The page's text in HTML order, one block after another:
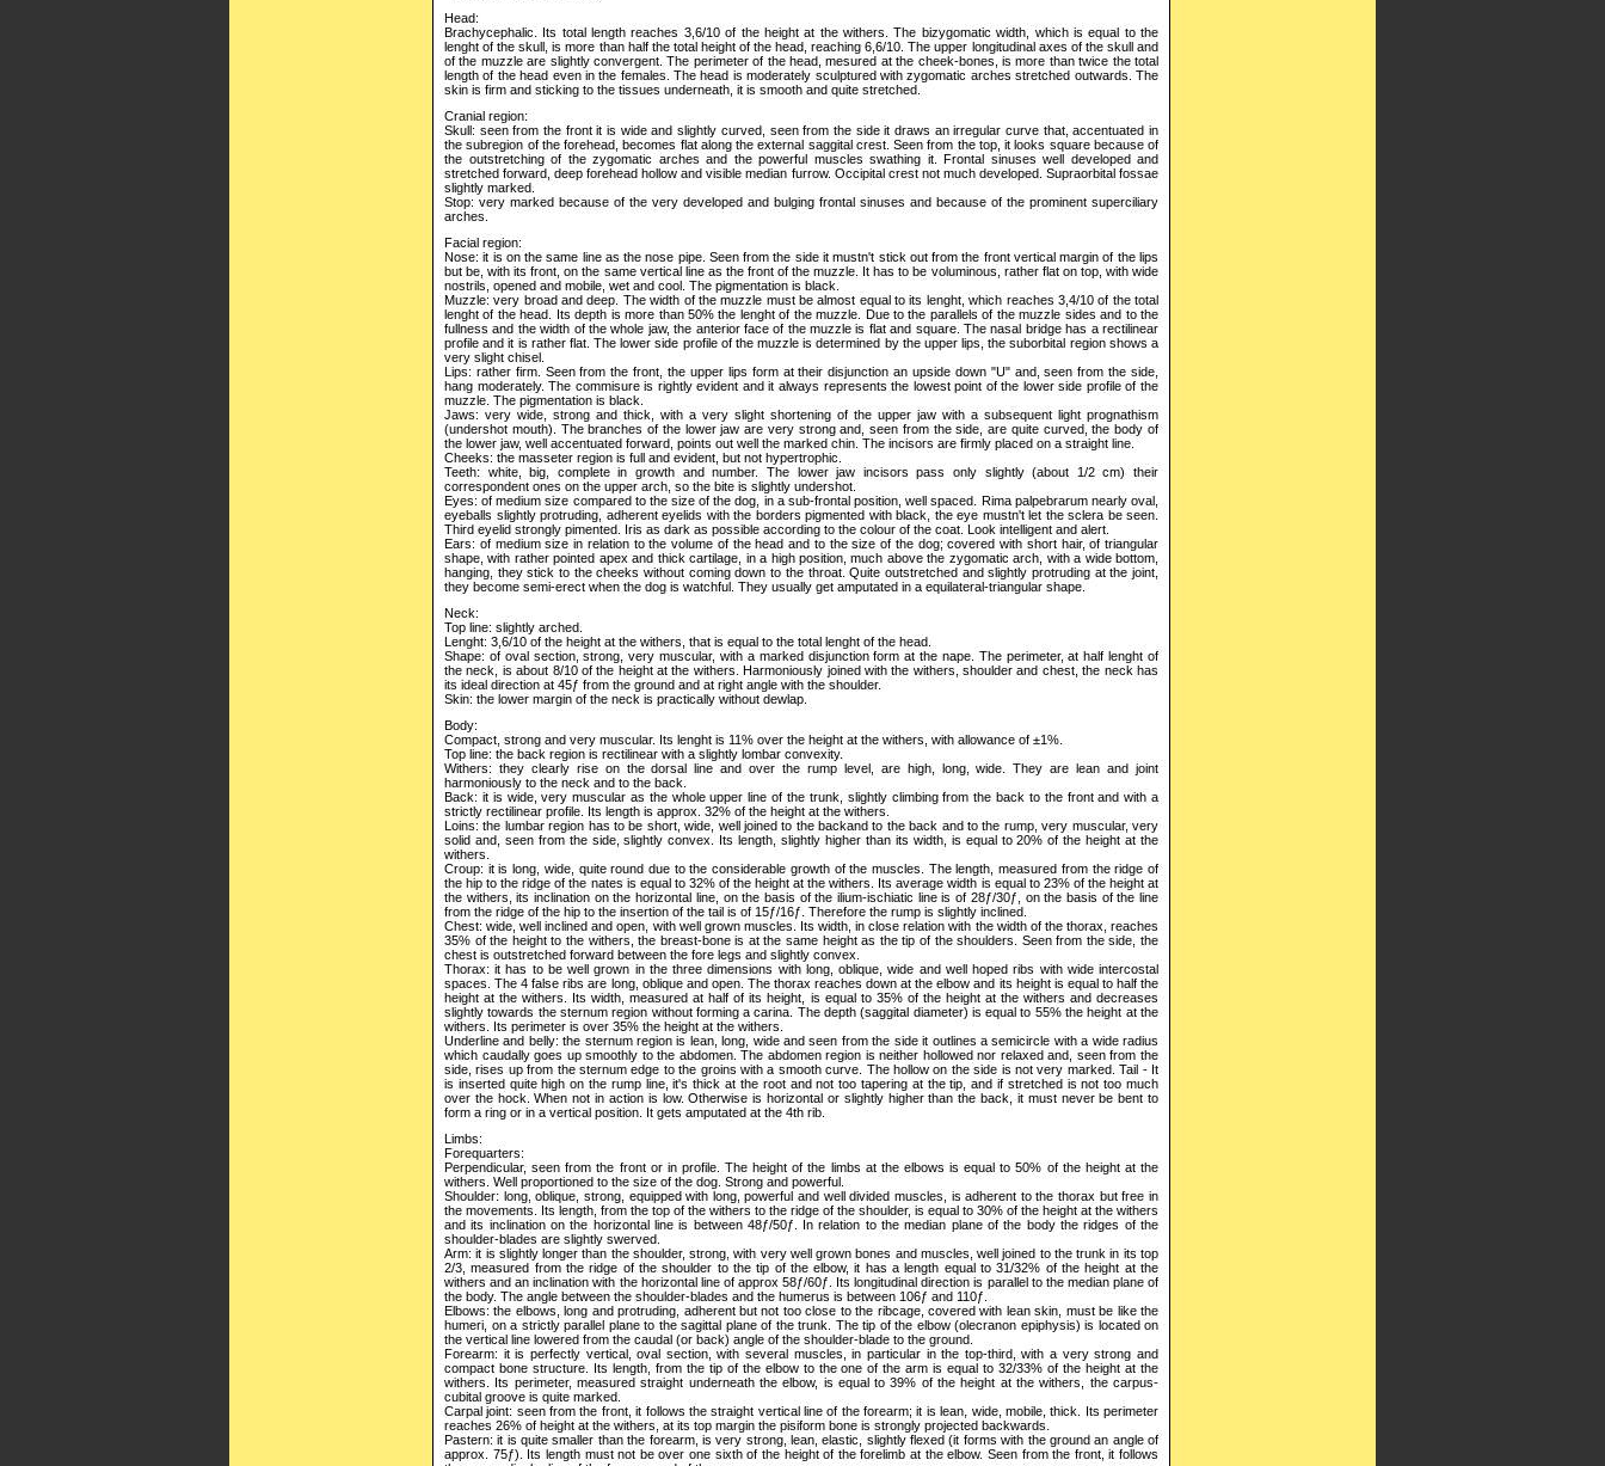
Head:
Brachycephalic. Its total length reaches 3,6/10 of the height at the withers. The bizygomatic width, which is equal to the
lenght of the skull, is more than half the total height of the head, reaching 6,6/10. The upper longitudinal axes of the skull and
of the muzzle are slightly convergent. The perimeter of the head, mesured at the cheek-bones, is more than twice the total
length of the head even in the females. The head is moderately sculptured with zygomatic arches stretched outwards. The
skin is firm and sticking to the tissues underneath, it is smooth and quite stretched.
Cranial region:
Skull: seen from the front it is wide and slightly curved, seen from the side it draws an irregular curve that, accentuated in
the subregion of the forehead, becomes flat along the external saggital crest. Seen from the top, it looks square because of
the outstretching of the zygomatic arches and the powerful muscles swathing it. Frontal sinuses well developed and
stretched forward, deep forehead hollow and visible median furrow. Occipital crest not much developed. Supraorbital fossae
slightly marked.
Stop: very marked because of the very developed and bulging frontal sinuses and because of the prominent superciliary
arches.
Facial region:
Nose: it is on the same line as the nose pipe. Seen from the side it mustn't stick out from the front vertical margin of the lips
but be, with its front, on the same vertical line as the front of the muzzle. It has to be voluminous, rather flat on top, with wide
nostrils, opened and mobile, wet and cool. The pigmentation is black.
Muzzle: very broad and deep. The width of the muzzle must be almost equal to its lenght, which reaches 3,4/10 of the total
lenght of the head. Its depth is more than 50% the lenght of the muzzle. Due to the parallels of the muzzle sides and to the
fullness and the width of the whole jaw, the anterior face of the muzzle is flat and square. The nasal bridge has a rectilinear
profile and it is rather flat. The lower side profile of the muzzle is determined by the upper lips, the suborbital region shows a
very slight chisel.
Lips: rather firm. Seen from the front, the upper lips form at their disjunction an upside down "U" and, seen from the side,
hang moderately. The commisure is rightly evident and it always represents the lowest point of the lower side profile of the
muzzle. The pigmentation is black.
Jaws: very wide, strong and thick, with a very slight shortening of the upper jaw with a subsequent light prognathism
(undershot mouth). The branches of the lower jaw are very strong and, seen from the side, are quite curved, the body of
the lower jaw, well accentuated forward, points out well the marked chin. The incisors are firmly placed on a straight line.
Cheeks: the masseter region is full and evident, but not hypertrophic.
Teeth: white, big, complete in growth and number. The lower jaw incisors pass only slightly (about 1/2 cm) their
correspondent ones on the upper arch, so the bite is slightly undershot.
Eyes: of medium size compared to the size of the dog, in a sub-frontal position, well spaced. Rima palpebrarum nearly oval,
eyeballs slightly protruding, adherent eyelids with the borders pigmented with black, the eye mustn't let the sclera be seen.
Third eyelid strongly pimented. Iris as dark as possible according to the colour of the coat. Look intelligent and alert.
Ears: of medium size in relation to the volume of the head and to the size of the dog; covered with short hair, of triangular
shape, with rather pointed apex and thick cartilage, in a high position, much above the zygomatic arch, with a wide bottom,
hanging, they stick to the cheeks without coming down to the throat. Quite outstretched and slightly protruding at the joint,
they become semi-erect when the dog is watchful. They usually get amputated in a equilateral-triangular shape.
Neck:
Top line: slightly arched.
Lenght: 3,6/10 of the height at the withers, that is equal to the total lenght of the head.
Shape: of oval section, strong, very muscular, with a marked disjunction form at the nape. The perimeter, at half lenght of
the neck, is about 8/10 of the height at the withers. Harmoniously joined with the withers, shoulder and chest, the neck has
its ideal direction at 45ƒ from the ground and at right angle with the shoulder.
Skin: the lower margin of the neck is practically without dewlap.
Body:
Compact, strong and very muscular. Its lenght is 11% over the height at the withers, with allowance of ±1%.
Top line: the back region is rectilinear with a slightly lombar convexity.
Withers: they clearly rise on the dorsal line and over the rump level, are high, long, wide. They are lean and joint
harmoniously to the neck and to the back.
Back: it is wide, very muscular as the whole upper line of the trunk, slightly climbing from the back to the front and with a
strictly rectilinear profile. Its length is approx. 32% of the height at the withers.
Loins: the lumbar region has to be short, wide, well joined to the backand to the back and to the rump, very muscular, very
solid and, seen from the side, slightly convex. Its length, slightly higher than its width, is equal to 20% of the height at the
withers.
Croup: it is long, wide, quite round due to the considerable growth of the muscles. The length, measured from the ridge of
the hip to the ridge of the nates is equal to 32% of the height at the withers. Its average width is equal to 23% of the height at
the withers, its inclination on the horizontal line, on the basis of the ilium-ischiatic line is of 28ƒ/30ƒ, on the basis of the line
from the ridge of the hip to the insertion of the tail is of 15ƒ/16ƒ. Therefore the rump is slightly inclined.
Chest: wide, well inclined and open, with well grown muscles. Its width, in close relation with the width of the thorax, reaches
35% of the height to the withers, the breast-bone is at the same height as the tip of the shoulders. Seen from the side, the
chest is outstretched forward between the fore legs and slightly convex.
Thorax: it has to be well grown in the three dimensions with long, oblique, wide and well hoped ribs with wide intercostal
spaces. The 4 false ribs are long, oblique and open. The thorax reaches down at the elbow and its height is equal to half the
height at the withers. Its width, measured at half of its height, is equal to 35% of the height at the withers and decreases
slightly towards the sternum region without forming a carina. The depth (saggital diameter) is equal to 55% the height at the
withers. Its perimeter is over 35% the height at the withers.
Underline and belly: the sternum region is lean, long, wide and seen from the side it outlines a semicircle with a wide radius
which caudally goes up smoothly to the abdomen. The abdomen region is neither hollowed nor relaxed and, seen from the
side, rises up from the sternum edge to the groins with a smooth curve. The hollow on the side is not very marked. Tail - It
is inserted quite high on the rump line, it's thick at the root and not too tapering at the tip, and if stretched is not too much
over the hock. When not in action is low. Otherwise is horizontal or slightly higher than the back, it must never be bent to
form a ring or in a vertical position. It gets amputated at the 4th rib.
Limbs:
Forequarters:
Perpendicular, seen from the front or in profile. The height of the limbs at the elbows is equal to 50% of the height at the
withers. Well proportioned to the size of the dog. Strong and powerful.
Shoulder: long, oblique, strong, equipped with long, powerful and well divided muscles, is adherent to the thorax but free in
the movements. Its length, from the top of the withers to the ridge of the shoulder, is equal to 30% of the height at the withers
and its inclination on the horizontal line is between 48ƒ/50ƒ. In relation to the median plane of the body the ridges of the
shoulder-blades are slightly swerved.
Arm: it is slightly longer than the shoulder, strong, with very well grown bones and muscles, well joined to the trunk in its top
2/3, measured from the ridge of the shoulder to the tip of the elbow, it has a length equal to 31/32% of the height at the
withers and an inclination with the horizontal line of approx 58ƒ/60ƒ. Its longitudinal direction is parallel to the median plane of
the body. The angle between the shoulder-blades and the humerus is between 106ƒ and 110ƒ.
Elbows: the elbows, long and protruding, adherent but not too close to the ribcage, covered with lean skin, must be like the
humeri, on a strictly parallel plane to the sagittal plane of the trunk. The tip of the elbow (olecranon epiphysis) is located on
the vertical line lowered from the caudal (or back) angle of the shoulder-blade to the ground.
Forearm: it is perfectly vertical, oval section, with several muscles, in particular in the top-third, with a very strong and
compact bone structure. Its length, from the tip of the elbow to the one of the arm is equal to 32/33% of the height at the
withers. Its perimeter, measured straight underneath the elbow, is equal to 39% of the height at the withers, the carpus-
cubital groove is quite marked.
Carpal joint: seen from the front, it follows the straight vertical line of the forearm; it is lean, wide, mobile, thick. Its perimeter
reaches 26% of height at the withers, at its top margin the pisiform bone is strongly projected backwards.
Pastern: it is quite smaller than the forearm, is very strong, lean, elastic, slightly flexed (it forms with the ground an angle of
approx. 75ƒ). Its length must not be over one sixth of the height of the forelimb at the elbow. Seen from the front, it follows